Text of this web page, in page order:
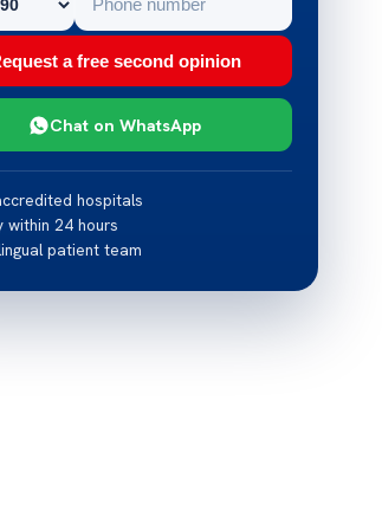
a free second opinion
Chat on WhatsApp
hospitals
within 24 hours
patient team